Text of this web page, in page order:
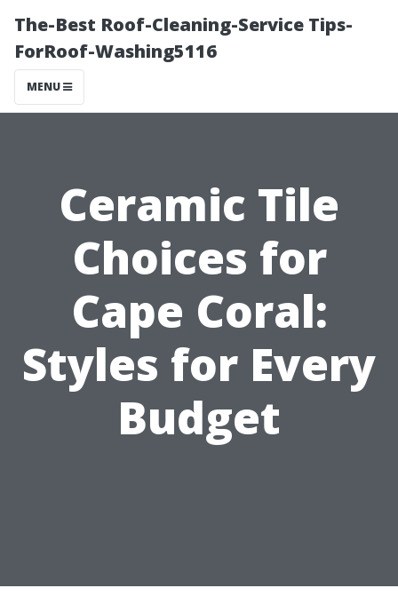
The-Best Roof-Cleaning-Service Tips-
ForRoof-Washing5116
MENU
Ceramic Tile
Choices for
Cape Coral:
Styles for Every
Budget